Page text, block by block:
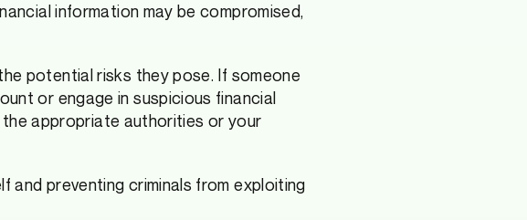
information may be compromised,
potential risks they pose. If someone
or engage in suspicious financial
appropriate authorities or your
and preventing criminals from exploiting